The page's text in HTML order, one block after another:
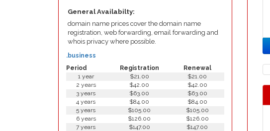
General Availabilty:
domain name prices cover the domain name
registration, web forwarding, email forwarding and
whois privacy where possible.
Period Registration Renewal
.business
1 year $21.00
$21.00
2 years
$42.00
$42.00
3 years
$63.00
$63.00
4 years
$84.00
$84.00
5 years
$105.00
$105.00
6 years
$126.00
$126.00
7 years
$147.00
$147.00